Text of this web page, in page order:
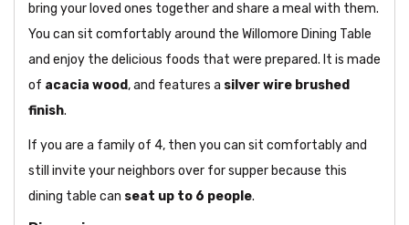
bring your loved ones together and share a meal with them.
You can sit comfortably around the Willomore Dining Table
and enjoy the delicious foods that were prepared. It is made
of acacia wood, and features a silver wire brushed
finish.
If you are a family of 4, then you can sit comfortably and
still invite your neighbors over for supper because this
dining table can seat up to 6 people.